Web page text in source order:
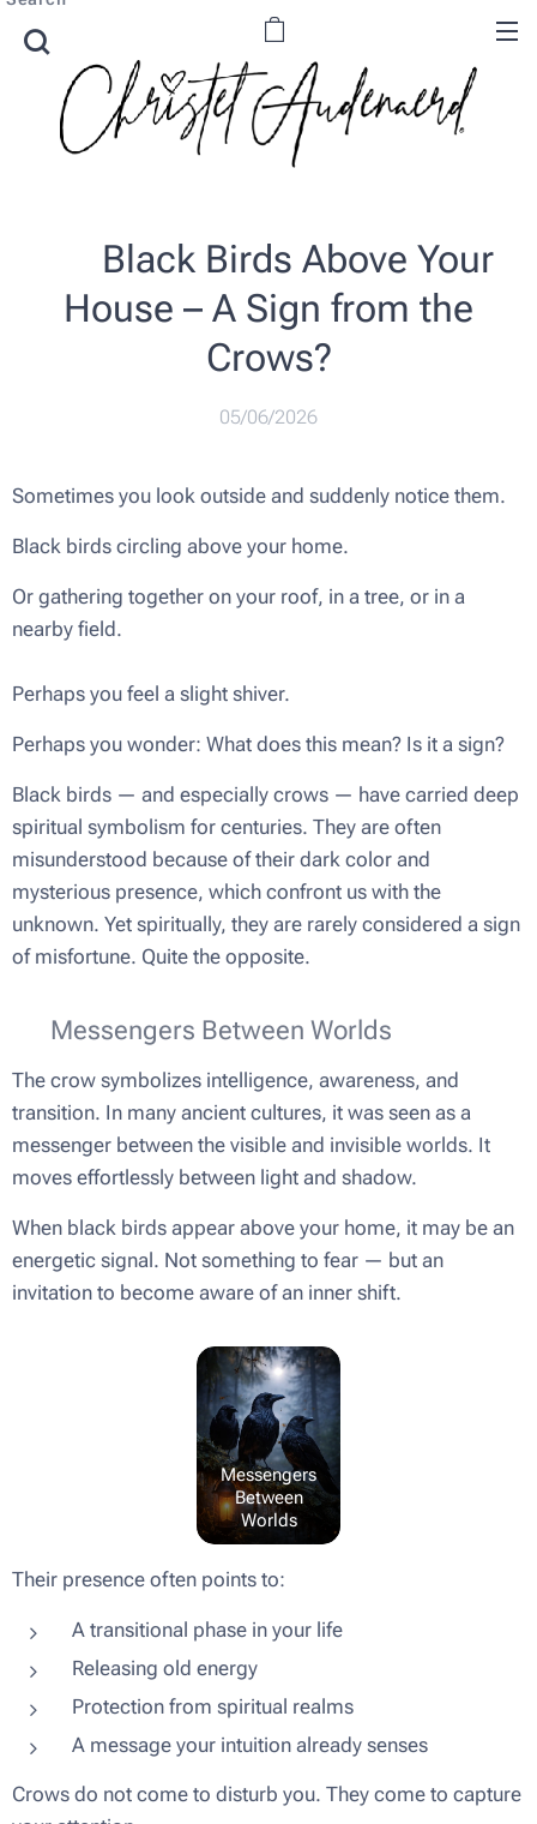
🖤 Black Birds Above Your
House – A Sign from the
Crows?
05/06/2026
Sometimes you look outside and suddenly notice them.
Black birds circling above your home.
Or gathering together on your roof, in a tree, or in a
nearby field.
Perhaps you feel a slight shiver.
Perhaps you wonder: What does this mean? Is it a sign?
Black birds — and especially crows — have carried deep
spiritual symbolism for centuries. They are often
misunderstood because of their dark color and
mysterious presence, which confront us with the
unknown. Yet spiritually, they are rarely considered a sign
of misfortune. Quite the opposite.
🕊 Messengers Between Worlds
The crow symbolizes intelligence, awareness, and
transition. In many ancient cultures, it was seen as a
messenger between the visible and invisible worlds. It
moves effortlessly between light and shadow.
When black birds appear above your home, it may be an
energetic signal. Not something to fear — but an
invitation to become aware of an inner shift.
Messengers
Between
Worlds
Their presence often points to:
A transitional phase in your life
Releasing old energy
Protection from spiritual realms
A message your intuition already senses
Crows do not come to disturb you. They come to capture